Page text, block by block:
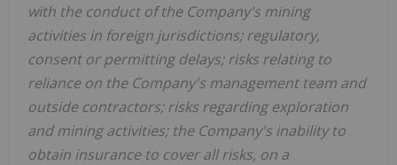
with the conduct of the Company's mining
activities in foreign jurisdictions; regulatory,
consent or permitting delays; risks relating to
reliance on the Company's management team and
outside contractors; risks regarding exploration
and mining activities; the Company's inability to
obtain insurance to cover all risks, on a